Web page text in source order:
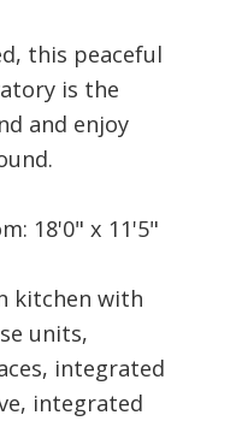
this peaceful
is the
and enjoy
18'0" x 11'5"
kitchen with
units,
integrated
integrated